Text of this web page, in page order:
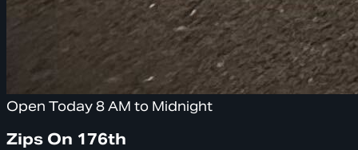
Open Today 8 AM to Midnight
Zips On 176th